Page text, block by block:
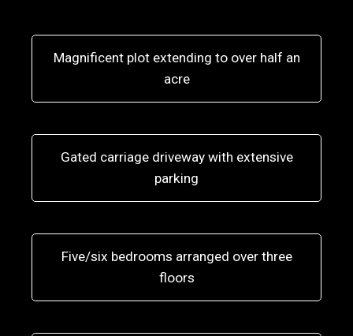
Magnificent plot extending to over half an
acre
Gated carriage driveway with extensive
parking
Five/six bedrooms arranged over three
floors